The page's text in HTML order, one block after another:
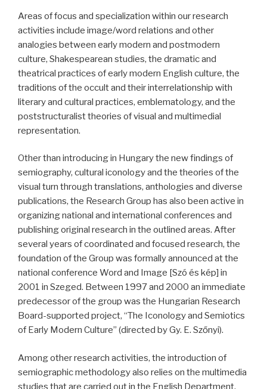
Areas of focus and specialization within our research
activities include image/word relations and other
analogies between early modern and postmodern
culture, Shakespearean studies, the dramatic and
theatrical practices of early modern English culture, the
traditions of the occult and their interrelationship with
literary and cultural practices, emblematology, and the
poststructuralist theories of visual and multimedial
representation.
Other than introducing in Hungary the new findings of
semiography, cultural iconology and the theories of the
visual turn through translations, anthologies and diverse
publications, the Research Group has also been active in
organizing national and international conferences and
publishing original research in the outlined areas. After
several years of coordinated and focused research, the
foundation of the Group was formally announced at the
national conference Word and Image [Szó és kép] in
2001 in Szeged. Between 1997 and 2000 an immediate
predecessor of the group was the Hungarian Research
Board-supported project, “The Iconology and Semiotics
of Early Modern Culture” (directed by Gy. E. Szőnyi).
Among other research activities, the introduction of
semiographic methodology also relies on the multimedia
studies that are carried out in the English Department,